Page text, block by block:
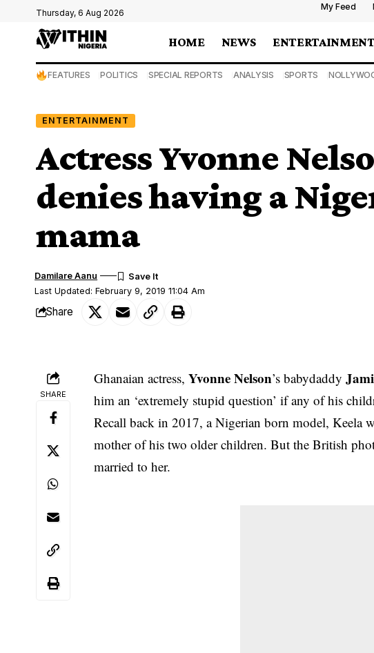
Thursday, 6 Aug 2026
My Feed
HOME NEWS
FEATURES POLITICS SPECIAL REPORTS ANALYSIS SPORTS
ENTERTAINMENT
Actress Yvonne
denies having a
mama
Last Updated: February 9, 2019 11:04 Am
Damilare Aanu
Share
SHARE
Ghanaian actress,Yvonne Nelson’s babydaddy
him an ‘extremely stupid question’ if any of his
Recall back in 2017, a Nigerian born model, Keela
mother of his two older children. But the British
married to her.